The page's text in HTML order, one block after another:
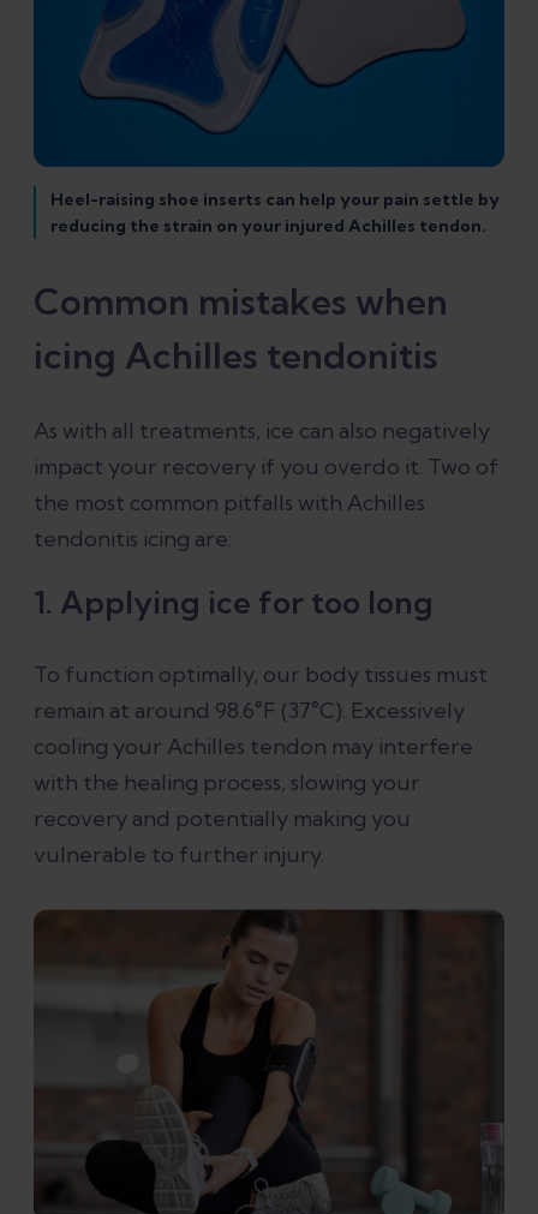
Heel-raising shoe inserts can help your pain settle by
reducing the strain on your injured Achilles tendon.
Common mistakes when
icing Achilles tendonitis
As with all treatments, ice can also negatively
impact your recovery if you overdo it. Two of
the most common pitfalls with Achilles
tendonitis icing are:
1. Applying ice for too long
To function optimally, our body tissues must
remain at around 98.6°F (37°C). Excessively
cooling your Achilles tendon may interfere
with the healing process, slowing your
recovery and potentially making you
vulnerable to further injury.